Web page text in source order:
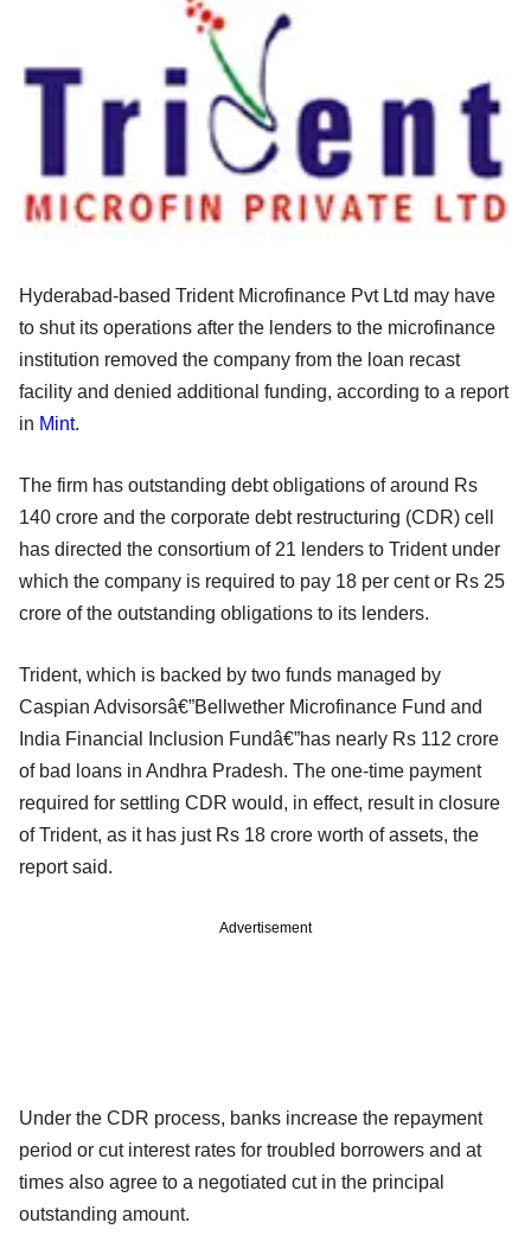
Hyderabad-based Trident Microfinance Pvt Ltd may have
to shut its operations after the lenders to the microfinance
institution removed the company from the loan recast
facility and denied additional funding, according to a report
in Mint.
The firm has outstanding debt obligations of around Rs
140 crore and the corporate debt restructuring (CDR) cell
has directed the consortium of 21 lenders to Trident under
which the company is required to pay 18 per cent or Rs 25
crore of the outstanding obligations to its lenders.
Trident, which is backed by two funds managed by
Caspian Advisorsâ€”Bellwether Microfinance Fund and
India Financial Inclusion Fundâ€”has nearly Rs 112 crore
of bad loans in Andhra Pradesh. The one-time payment
required for settling CDR would, in effect, result in closure
of Trident, as it has just Rs 18 crore worth of assets, the
report said.
Advertisement
Under the CDR process, banks increase the repayment
period or cut interest rates for troubled borrowers and at
times also agree to a negotiated cut in the principal
outstanding amount.